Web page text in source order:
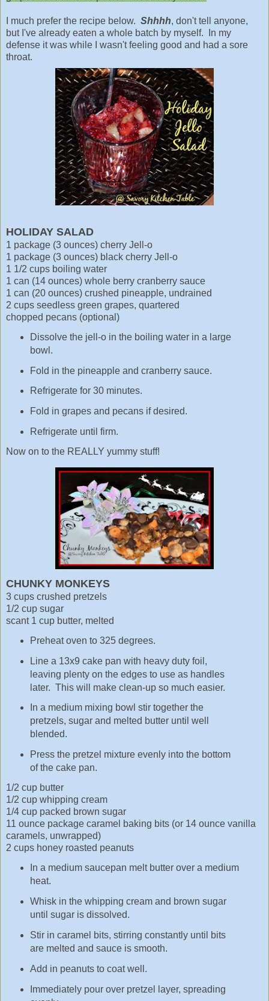
I much prefer the recipe below. Shhhh, don't tell anyone,
but I've already eaten a whole batch by myself. In my
defense it was while I wasn't feeling good and had a sore
throat.
HOLIDAY SALAD
1 package (3 ounces) cherry Jell-o
1 package (3 ounces) black cherry Jell-o
1 1/2 cups boiling water
1 can (14 ounces) whole berry cranberry sauce
1 can (20 ounces) crushed pineapple, undrained
2 cups seedless green grapes, quartered
chopped pecans (optional)
Dissolve the jell-o in the boiling water in a large
bowl.
Fold in the pineapple and cranberry sauce.
Refrigerate for 30 minutes.
Fold in grapes and pecans if desired.
Refrigerate until firm.
Now on to the REALLY yummy stuff!
CHUNKY MONKEYS
3 cups crushed pretzels
1/2 cup sugar
scant 1 cup butter, melted
Preheat oven to 325 degrees.
Line a 13x9 cake pan with heavy duty foil,
leaving plenty on the edges to use as handles
later. This will make clean-up so much easier.
In a medium mixing bowl stir together the
pretzels, sugar and melted butter until well
blended.
Press the pretzel mixture evenly into the bottom
of the cake pan.
1/2 cup butter
1/2 cup whipping cream
1/4 cup packed brown sugar
11 ounce package caramel baking bits (or 14 ounce vanilla
caramels, unwrapped)
2 cups honey roasted peanuts
In a medium saucepan melt butter over a medium
heat.
Whisk in the whipping cream and brown sugar
until sugar is dissolved.
Stir in caramel bits, stirring constantly until bits
are melted and sauce is smooth.
Add in peanuts to coat well.
Immediately pour over pretzel layer, spreading